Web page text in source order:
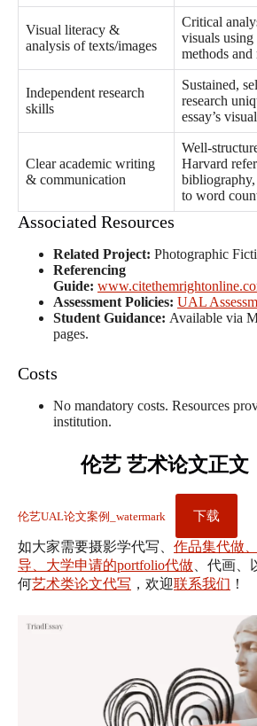
Visual literacy &
analysis of texts/images
Critical
visuals using
methods and
Independent research
skills
Sustained,
research
essay’s
Clear academic writing
& communication
Well-
Harvard
bibliography,
to word
Associated Resources
Related Project: Photographic
Referencing
Guide:
Assessment Policies: UAL
Student Guidance: Available via
pages.
Costs
No mandatory costs. Resources
institution.
伦艺 艺术论文正文
伦艺UAL论文案例_watermark 下载
如大家需要摄影学代写、 作品集代做
导、大学申请的portfolio代做 、代画
何艺术类论文代写 ，欢迎联系我们 ！